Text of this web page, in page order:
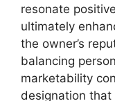
resonate
ultimately
the owner’s
balancing
marketability
designation that